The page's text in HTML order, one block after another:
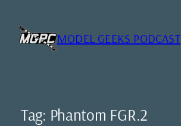
MODEL GEEKS PODCAST
Tag: Phantom FGR.2